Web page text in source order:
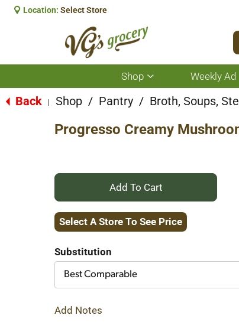
Location: Select Store
Shop
Show
submenu
for
Weekly Ad
Back Shop / Pantry / Broth, Soups,
Progresso Creamy
+
Add
Cart
Select A Store To See Price
Substitution
Best Comparable
Add Notes